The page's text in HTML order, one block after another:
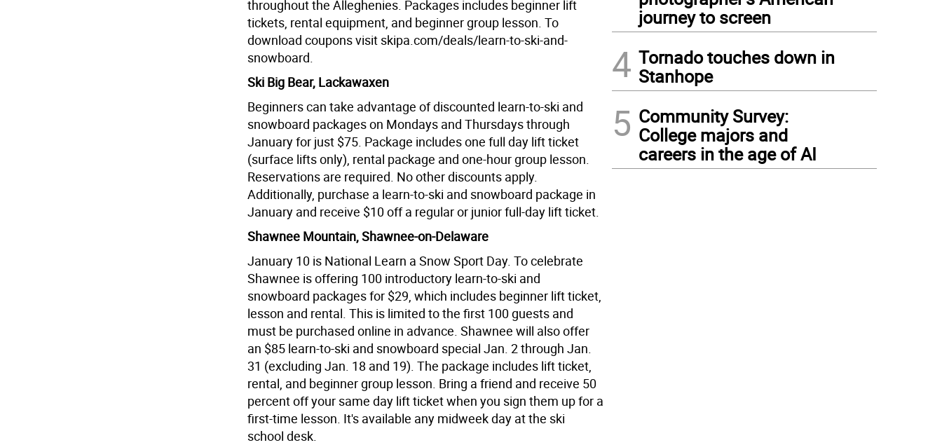
throughout the Alleghenies. Packages includes beginner lift
tickets, rental equipment, and beginner group lesson. To
download coupons visit skipa.com/deals/learn-to-ski-and-
snowboard.
Ski Big Bear, Lackawaxen
Beginners can take advantage of discounted learn-to-ski and
snowboard packages on Mondays and Thursdays through
January for just $75. Package includes one full day lift ticket
(surface lifts only), rental package and one-hour group lesson.
Reservations are required. No other discounts apply.
Additionally, purchase a learn-to-ski and snowboard package in
January and receive $10 off a regular or junior full-day lift ticket.
Shawnee Mountain, Shawnee-on-Delaware
January 10 is National Learn a Snow Sport Day. To celebrate
Shawnee is offering 100 introductory learn-to-ski and
snowboard packages for $29, which includes beginner lift ticket,
lesson and rental. This is limited to the first 100 guests and
must be purchased online in advance. Shawnee will also offer
an $85 learn-to-ski and snowboard special Jan. 2 through Jan.
31 (excluding Jan. 18 and 19). The package includes lift ticket,
rental, and beginner group lesson. Bring a friend and receive 50
percent off your same day lift ticket when you sign them up for a
first-time lesson. It's available any midweek day at the ski
school desk.
journey to screen
4 Tornado touches down in
Stanhope
5 Community Survey:
College majors and
careers in the age of AI